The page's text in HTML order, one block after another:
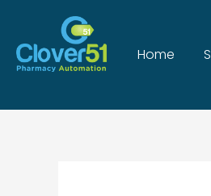
content
Home